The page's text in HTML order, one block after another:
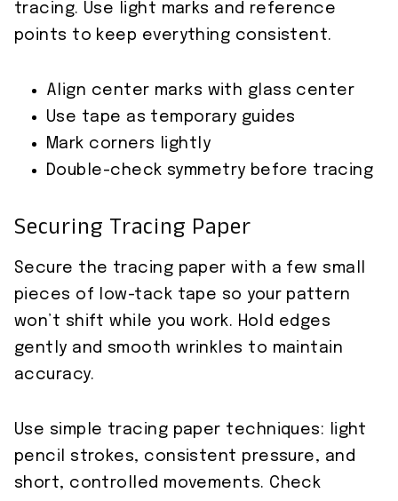
tracing. Use light marks and reference
points to keep everything consistent.
Align center marks with glass center
Use tape as temporary guides
Mark corners lightly
Double-check symmetry before tracing
Securing Tracing Paper
Secure the tracing paper with a few small
pieces of low-tack tape so your pattern
won’t shift while you work. Hold edges
gently and smooth wrinkles to maintain
accuracy.
Use simple tracing paper techniques: light
pencil strokes, consistent pressure, and
short, controlled movements. Check